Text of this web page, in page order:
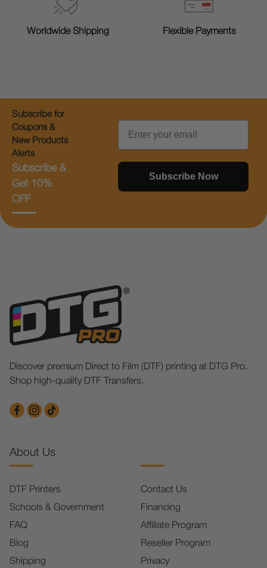
Worldwide Shipping Flexible Payments
Subscribe for
Coupons &
New Products
Alerts
Subscribe &
Get 10%
OFF
Email
Subscribe Now
Discover premium Direct to Film (DTF) printing at DTG Pro.
Shop high-quality DTF Transfers.
About Us
DTF Printers
Schools & Government
FAQ
Blog
Shipping
Contact Us
Financing
Affiliate Program
Reseller Program
Privacy